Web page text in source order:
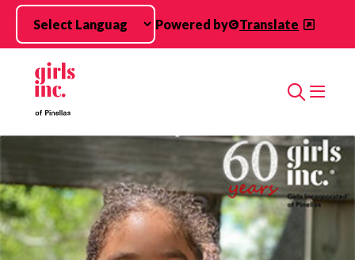
Skip to main content
Powered by
Translate
Search